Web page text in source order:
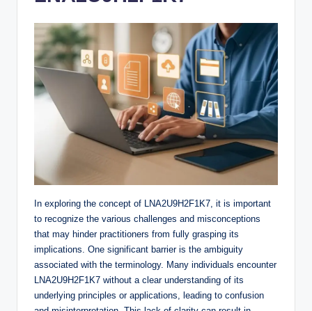
In exploring the concept of LNA2U9H2F1K7, it is important
to recognize the various challenges and misconceptions
that may hinder practitioners from fully grasping its
implications. One significant barrier is the ambiguity
associated with the terminology. Many individuals encounter
LNA2U9H2F1K7 without a clear understanding of its
underlying principles or applications, leading to confusion